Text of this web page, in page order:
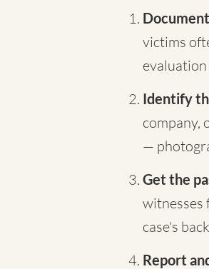
victims
Identify
company,
—
Get the
witnesses
case's
Report